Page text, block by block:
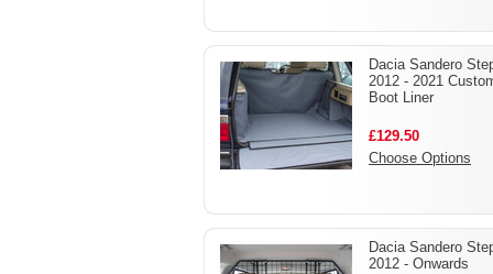
Dacia Sandero
2012 - 2021
Boot Liner
£129.50
Choose Options
Dacia Sandero
2012 - Onwards